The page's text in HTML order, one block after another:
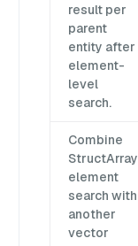
result per
parent
entity after
element-
level
search.
Combine
StructArray
element
search with
another
vector